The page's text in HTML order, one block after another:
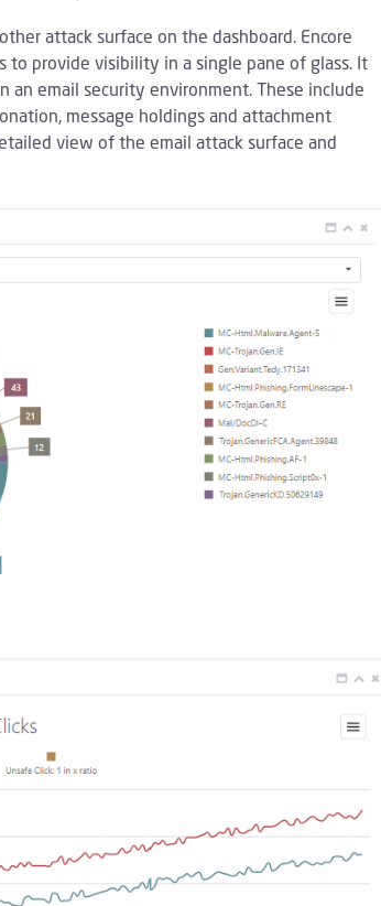
attack surface on the dashboard. Encore
provide visibility in a single pane of glass. It
email security environment. These include
message holdings and attachment
view of the email attack surface and